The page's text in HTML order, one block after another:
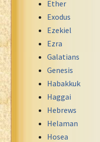
Ether
Exodus
Ezekiel
Ezra
Galatians
Genesis
Habakkuk
Haggai
Hebrews
Helaman
Hosea